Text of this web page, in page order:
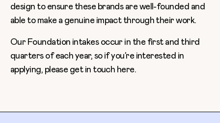
design to ensure these brands are well-founded and
able to make a genuine impact through their work.
Our Foundation intakes occur in the first and third
quarters of each year, so if you’re interested in
applying, please get in touch here.